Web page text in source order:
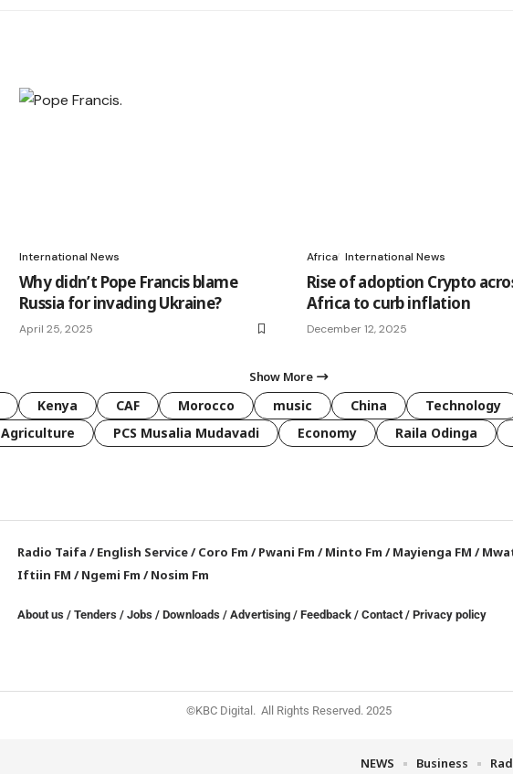
International News
Why didn’t Pope Francis blame
Russia for invading Ukraine?
April 25, 2025
Africa International News
Rise of adoption Crypto
Africa to curb inflation
December 12, 2025
Show More
Kenya CAF Morocco music China Technology
Agriculture PCS Musalia Mudavadi Economy Raila Odinga
Radio Taifa /English Service/Coro Fm /Pwani Fm /Minto Fm /Mayienga FM /
Iftiin FM /Ngemi Fm /Nosim Fm
About us /Tenders /Jobs /Downloads / Advertising /Feedback /Contact /Privacy policy
©KBC Digital. All Rights Reserved. 2025
NEWS Business